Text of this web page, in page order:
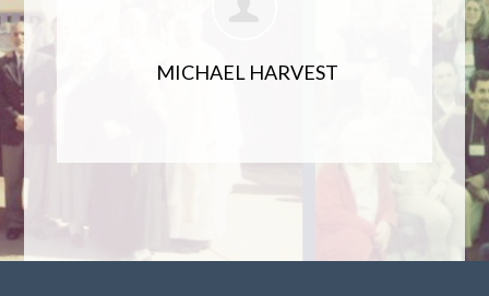
MICHAEL HARVEST